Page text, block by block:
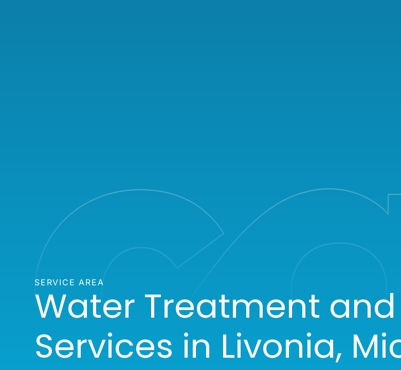
SERVICE AREA
Water Treatment
Services in Livonia,